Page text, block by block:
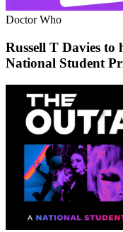
Doctor Who
Russell T Davies to
National Student